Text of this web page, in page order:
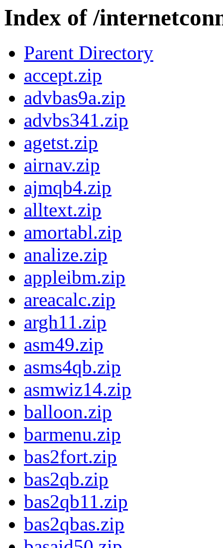
Index of /
Parent Directory
accept.zip
advbas9a.zip
advbs341.zip
agetst.zip
airnav.zip
ajmqb4.zip
alltext.zip
amortabl.zip
analize.zip
appleibm.zip
areacalc.zip
argh11.zip
asm49.zip
asms4qb.zip
asmwiz14.zip
balloon.zip
barmenu.zip
bas2fort.zip
bas2qb.zip
bas2qb11.zip
bas2qbas.zip